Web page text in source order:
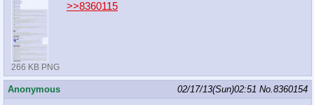
266 KB PNG
>>8360115
Anonymous 02/17/13(Sun)02:51 No.8360154